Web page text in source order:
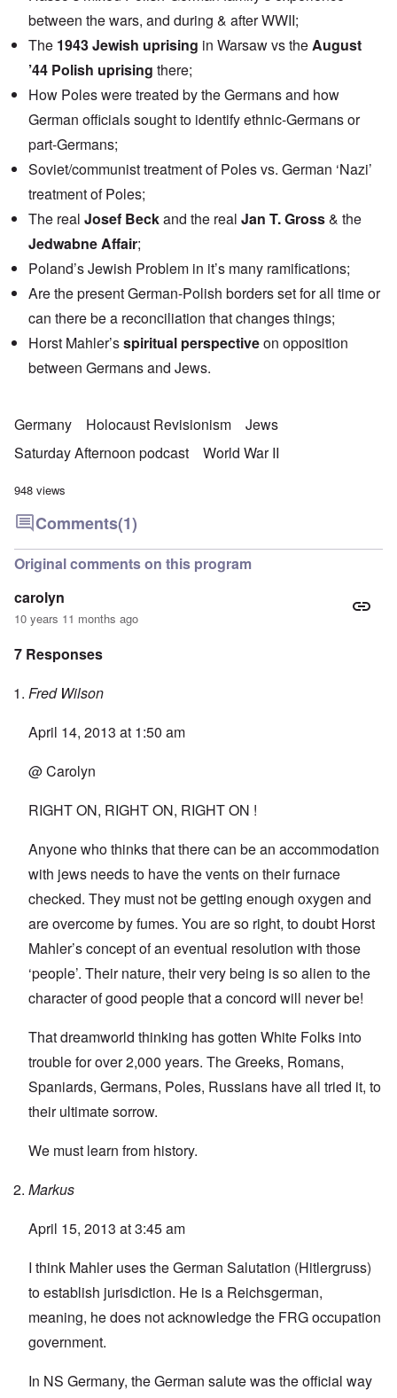
between the wars, and during & after WWII;
The 1943 Jewish uprising in Warsaw vs theAugust
’44 Polish uprising there;
How Poles were treated by the Germans and how
German officials sought to identify ethnic-Germans or
part-Germans;
Soviet/communist treatment of Poles vs. German ‘Nazi’
treatment of Poles;
The real Josef Beckand the real Jan T. Gross& the
Jedwabne Affair;
Poland’s Jewish Problem in it’s many ramifications;
Are the present German-Polish borders set for all time or
can there be a reconciliation that changes things;
Horst Mahler’sspiritual perspectiveon opposition
between Germans and Jews.
Germany Holocaust Revisionism
Jews
Saturday Afternoon podcast
World War II
948 views
Comments(1)
Original comments on this program
carolyn
10 years 11 months ago
7 Responses
Fred Wilson
April 14, 2013 at 1:50 am
@ Carolyn
RIGHT ON, RIGHT ON, RIGHT ON !
Anyone who thinks that there can be an accommodation
with jews needs to have the vents on their furnace
checked. They must not be getting enough oxygen and
are overcome by fumes. You are so right, to doubt Horst
Mahler’s concept of an eventual resolution with those
‘people’. Their nature, their very being is so alien to the
character of good people that a concord will never be!
That dreamworld thinking has gotten White Folks into
trouble for over 2,000 years. The Greeks, Romans,
Spaniards, Germans, Poles, Russians have all tried it, to
their ultimate sorrow.
We must learn from history.
Markus
April 15, 2013 at 3:45 am
I think Mahler uses the German Salutation (Hitlergruss)
to establish jurisdiction. He is a Reichsgerman,
meaning, he does not acknowledge the FRG occupation
government.
In NS Germany, the German salute was the official way